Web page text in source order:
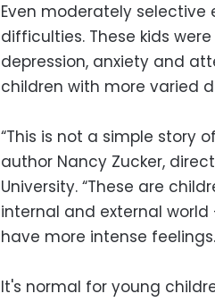
Even moderately
difficulties. These kids
depression, anxiety and
children with more varied
“This is not a simple story
author Nancy Zucker,
University. “These are
internal and external
have more intense
It's normal for young